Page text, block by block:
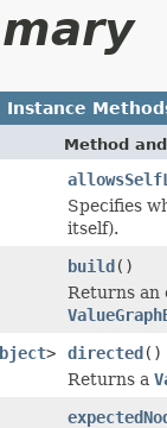
Instance
Method
Specifies
itself).
build()
Returns
> directed()
Returns a